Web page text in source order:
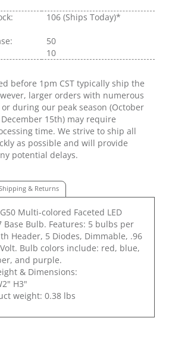
106 (Ships Today)*
50
10
before 1pm CST typically ship the
larger orders with numerous
during our peak season (October
15th) may require
time. We strive to ship all
as possible and will provide
potential delays.
& Returns
Multi-colored Faceted LED
Base Bulb. Features: 5 bulbs per
Header, 5 Diodes, Dimmable, .96
Bulb colors include: red, blue,
and purple.
& Dimensions:
H3"
weight: 0.38 lbs